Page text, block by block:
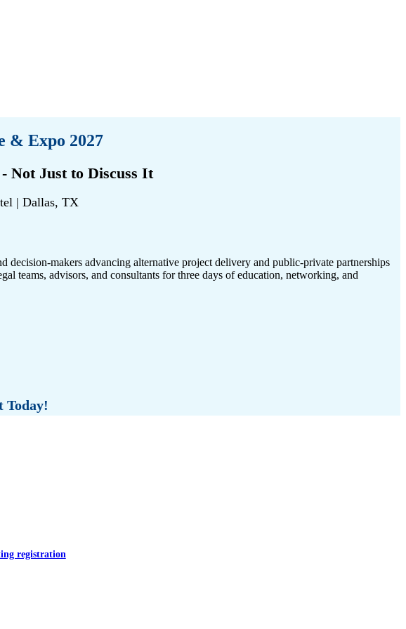
& Expo 2027
Not Just to Discuss It
| Dallas, TX
decision-makers advancing alternative project delivery and public-private partnerships
teams, advisors, and consultants for three days of education, networking, and
Today!
registration